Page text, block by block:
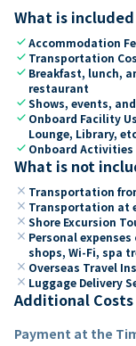
What is
checkAccommodation
check Transportation
check Breakfast, lunch,
restaurant
checkShows, events,
check Onboard Facility
Lounge, Library,
check Onboard Activities
What is not
close Transportation
close Transportation at
close Shore Excursion
close Personal
shops, Wi-Fi, spa
close Overseas Travel
close Luggage Delivery
Additional Costs
Payment at the